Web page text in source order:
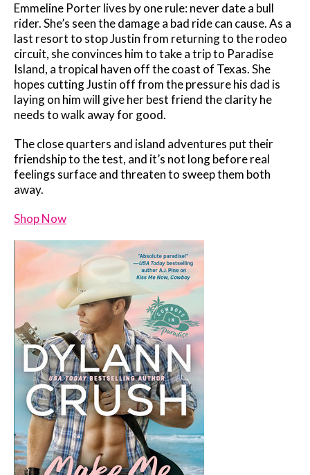
Emmeline Porter lives by one rule: never date a bull
rider. She’s seen the damage a bad ride can cause. As a
last resort to stop Justin from returning to the rodeo
circuit, she convinces him to take a trip to Paradise
Island, a tropical haven off the coast of Texas. She
hopes cutting Justin off from the pressure his dad is
laying on him will give her best friend the clarity he
needs to walk away for good.
The close quarters and island adventures put their
friendship to the test, and it’s not long before real
feelings surface and threaten to sweep them both
away.
Shop Now